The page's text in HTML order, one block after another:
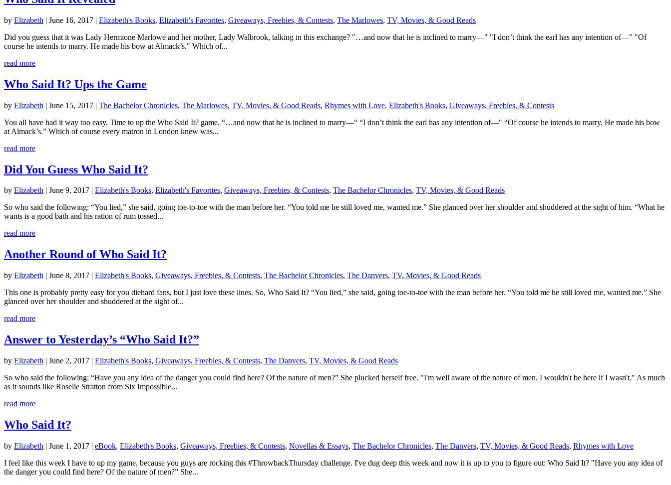
by Elizabeth | June 16, 2017 | Elizabeth's Books, Elizabeth's Favorites, Giveaways, Freebies, & Contests, The Marlowes, TV, Movies, & Good Reads
Did you guess that it was Lady Hermione Marlowe and her mother, Lady Walbrook, talking in this exchange? "…and now that he is inclined to marry—" "I don’t think the earl has any intention of—" "Of
course he intends to marry. He made his bow at Almack’s." Which of...
read more
Who Said It? Ups the Game
by Elizabeth | June 15, 2017 | The Bachelor Chronicles, The Marlowes, TV, Movies, & Good Reads, Rhymes with Love, Elizabeth's Books, Giveaways, Freebies, & Contests
You all have had it way too easy. Time to up the Who Said It? game. “…and now that he is inclined to marry—“ “I don’t think the earl has any intention of—" “Of course he intends to marry. He made his bow
at Almack’s.” Which of course every matron in London knew was...
read more
Did You Guess Who Said It?
by Elizabeth | June 9, 2017 | Elizabeth's Books, Elizabeth's Favorites, Giveaways, Freebies, & Contests, The Bachelor Chronicles, TV, Movies, & Good Reads
So who said the following: “You lied,” she said, going toe-to-toe with the man before her. “You told me he still loved me, wanted me.” She glanced over her shoulder and shuddered at the sight of him. “What he
wants is a good bath and his ration of rum tossed...
read more
Another Round of Who Said It?
by Elizabeth | June 8, 2017 | Elizabeth's Books, Giveaways, Freebies, & Contests, The Bachelor Chronicles, The Danvers, TV, Movies, & Good Reads
This one is probably pretty easy for you diehard fans, but I just love these lines. So, Who Said It? “You lied,” she said, going toe-to-toe with the man before her. “You told me he still loved me, wanted me.” She
glanced over her shoulder and shuddered at the sight of...
read more
Answer to Yesterday’s “Who Said It?”
by Elizabeth | June 2, 2017 | Elizabeth's Books, Giveaways, Freebies, & Contests, The Danvers, TV, Movies, & Good Reads
So who said the following: “Have you any idea of the danger you could find here? Of the nature of men?” She plucked herself free. "I'm well aware of the nature of men. I wouldn't be here if I wasn't." As much
as it sounds like Roselie Stratton from Six Impossible...
read more
Who Said It?
by Elizabeth | June 1, 2017 | eBook, Elizabeth's Books, Giveaways, Freebies, & Contests, Novellas & Essays, The Bachelor Chronicles, The Danvers, TV, Movies, & Good Reads, Rhymes with Love
I feel like this week I have to up my game, because you guys are rocking this #ThrowbackThursday challenge. I've dug deep this week and now it is up to you to figure out: Who Said It? "Have you any idea of
the danger you could find here? Of the nature of men?” She...